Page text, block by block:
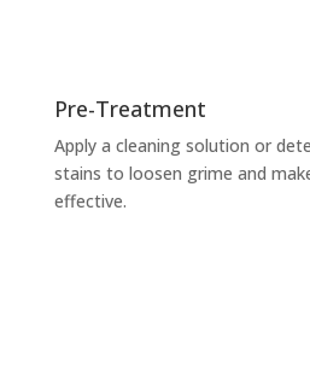
Pre-Treatment
Apply a cleaning solution or
stains to loosen grime and
effective.